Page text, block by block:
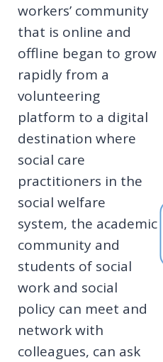
workers’ community
that is online and
offline began to grow
rapidly from a
volunteering
platform to a digital
destination where
social care
practitioners in the
social welfare
system, the academic
community and
students of social
work and social
policy can meet and
network with
colleagues, can ask